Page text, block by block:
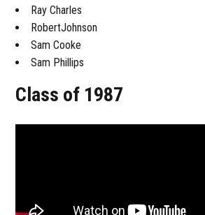
Ray Charles
RobertJohnson
Sam Cooke
Sam Phillips
Class of 1987